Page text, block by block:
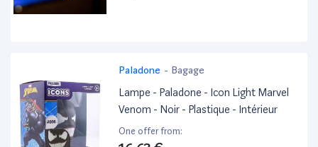
Paladone - Bagage
Lampe - Paladone - Icon Light Marvel
Venom - Noir - Plastique - Intérieur
One offer from: